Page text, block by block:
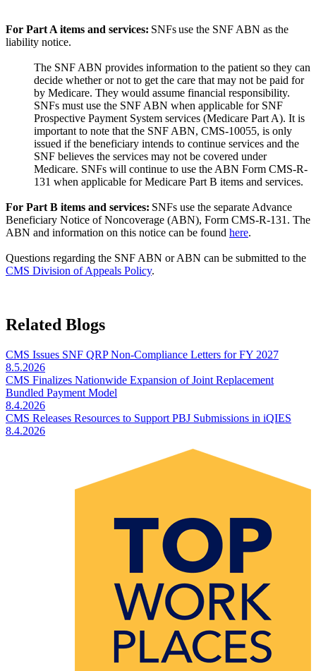
For Part A items and services: SNFs use the SNF ABN as the
liability notice.
The SNF ABN provides information to the patient so they can
decide whether or not to get the care that may not be paid for
by Medicare. They would assume financial responsibility.
SNFs must use the SNF ABN when applicable for SNF
Prospective Payment System services (Medicare Part A). It is
important to note that the SNF ABN, CMS-10055, is only
issued if the beneficiary intends to continue services and the
SNF believes the services may not be covered under
Medicare. SNFs will continue to use the ABN Form CMS-R-
131 when applicable for Medicare Part B items and services.
For Part B items and services: SNFs use the separate Advance
Beneficiary Notice of Noncoverage (ABN), Form CMS-R-131. The
ABN and information on this notice can be found here.
Questions regarding the SNF ABN or ABN can be submitted to the
CMS Division of Appeals Policy.
Related Blogs
CMS Issues SNF QRP Non-Compliance Letters for FY 2027
8.5.2026
CMS Finalizes Nationwide Expansion of Joint Replacement
Bundled Payment Model
8.4.2026
CMS Releases Resources to Support PBJ Submissions in iQIES
8.4.2026